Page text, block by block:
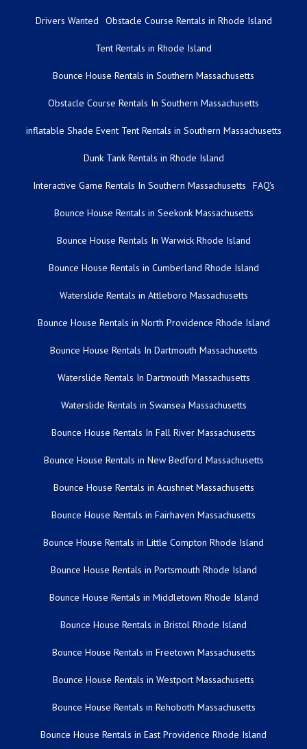
Drivers Wanted Obstacle Course Rentals in Rhode Island
Tent Rentals in Rhode Island
Bounce House Rentals in Southern Massachusetts
Obstacle Course Rentals In Southern Massachusetts
inflatable Shade Event Tent Rentals in Southern Massachusetts
Dunk Tank Rentals in Rhode Island
Interactive Game Rentals In Southern Massachusetts FAQ's
Bounce House Rentals in Seekonk Massachusetts
Bounce House Rentals In Warwick Rhode Island
Bounce House Rentals in Cumberland Rhode Island
Waterslide Rentals in Attleboro Massachusetts
Bounce House Rentals in North Providence Rhode Island
Bounce House Rentals In Dartmouth Massachusetts
Waterslide Rentals In Dartmouth Massachusetts
Waterslide Rentals in Swansea Massachusetts
Bounce House Rentals In Fall River Massachusetts
Bounce House Rentals in New Bedford Massachusetts
Bounce House Rentals in Acushnet Massachusetts
Bounce House Rentals in Fairhaven Massachusetts
Bounce House Rentals in Little Compton Rhode Island
Bounce House Rentals in Portsmouth Rhode Island
Bounce House Rentals in Middletown Rhode Island
Bounce House Rentals in Bristol Rhode Island
Bounce House Rentals in Freetown Massachusetts
Bounce House Rentals in Westport Massachusetts
Bounce House Rentals in Rehoboth Massachusetts
Bounce House Rentals in East Providence Rhode Island